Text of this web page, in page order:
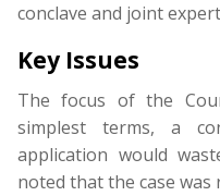
conclave and joint
Key Issues
The focus of the
simplest terms, a
application would
noted that the case